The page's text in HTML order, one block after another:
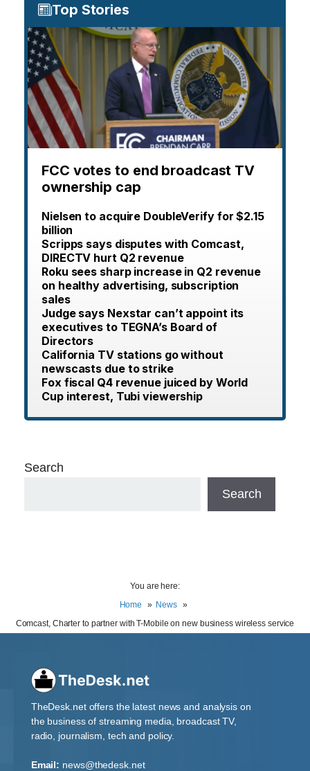
Top Stories
FCC votes to end broadcast TV
ownership cap
Nielsen to acquire DoubleVerify for $2.15
billion
Scripps says disputes with Comcast,
DIRECTV hurt Q2 revenue
Roku sees sharp increase in Q2 revenue
on healthy advertising, subscription
sales
Judge says Nexstar can’t appoint its
executives to TEGNA’s Board of
Directors
California TV stations go without
newscasts due to strike
Fox fiscal Q4 revenue juiced by World
Cup interest, Tubi viewership
Search
Search
You are here:
Home
News
Comcast, Charter to partner with T-Mobile on new business wireless service
TheDesk.net offers the latest news and analysis on
the business of streaming media, broadcast TV,
radio, journalism, tech and policy.
Email: news@thedesk.net